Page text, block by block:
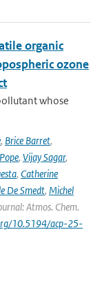
organic
ozone
whose
, Brice Barret,
, Vijay Sagar,
, Catherine
De Smedt, Michel
Atmos. Chem.
10.5194/acp-25-